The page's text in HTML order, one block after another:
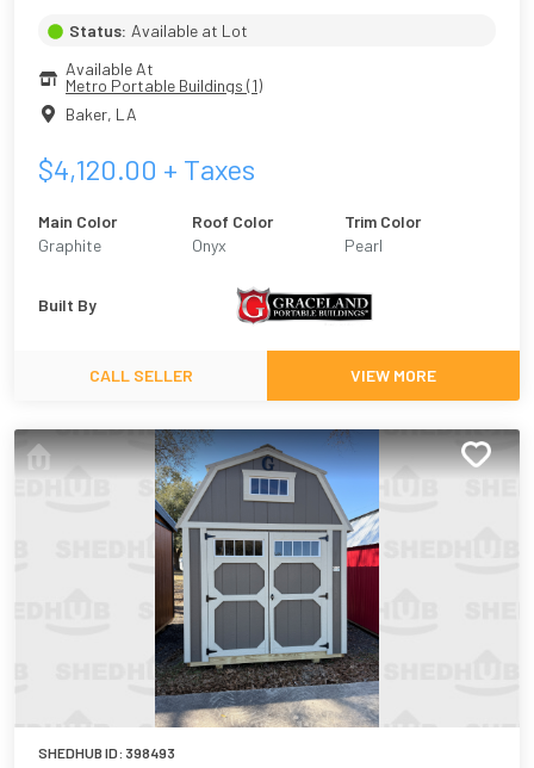
Status: Available at Lot
Available At
Metro Portable Buildings (1)
Baker, LA
$4,120.00 + Taxes
Main Color
Graphite
Roof Color
Onyx
Trim Color
Pearl
Built By
CALL SELLER VIEW MORE
SHEDHUB ID: 398493